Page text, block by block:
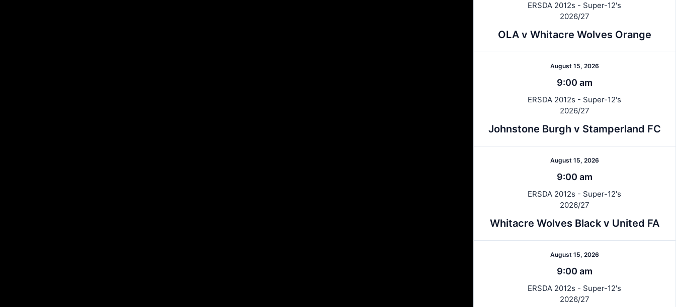
ERSDA 2012s - Super-12's
2026/27
OLA v Whitacre Wolves Orange
August 15, 2026
9:00 am
ERSDA 2012s - Super-12's
2026/27
Johnstone Burgh v Stamperland FC
August 15, 2026
9:00 am
ERSDA 2012s - Super-12's
2026/27
Whitacre Wolves Black v United FA
August 15, 2026
9:00 am
ERSDA 2012s - Super-12's
2026/27